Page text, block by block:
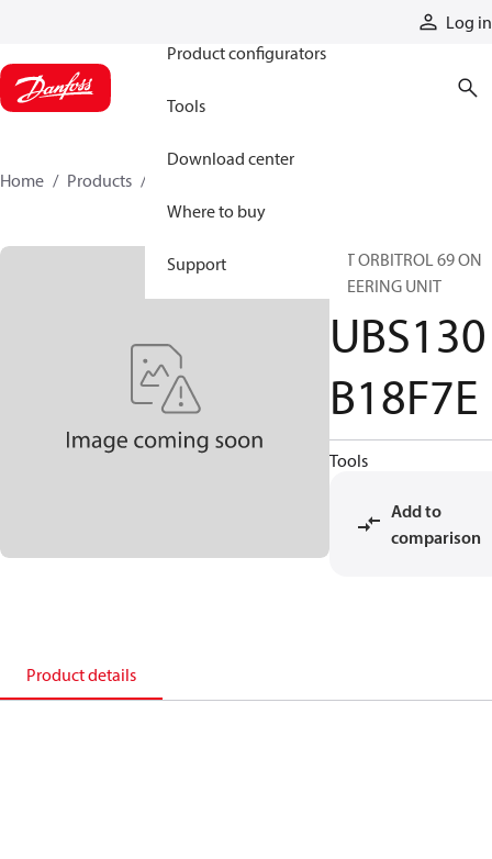
Log in
Product configurators
Tools
Download center
Where to buy
Support
Home Products
INT ORBITROL 69 ON
STEERING UNIT
UBS130
B18F7E
Tools
Add to
comparison
Product details